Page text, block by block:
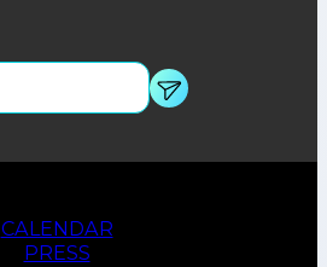
CALENDAR
PRESS